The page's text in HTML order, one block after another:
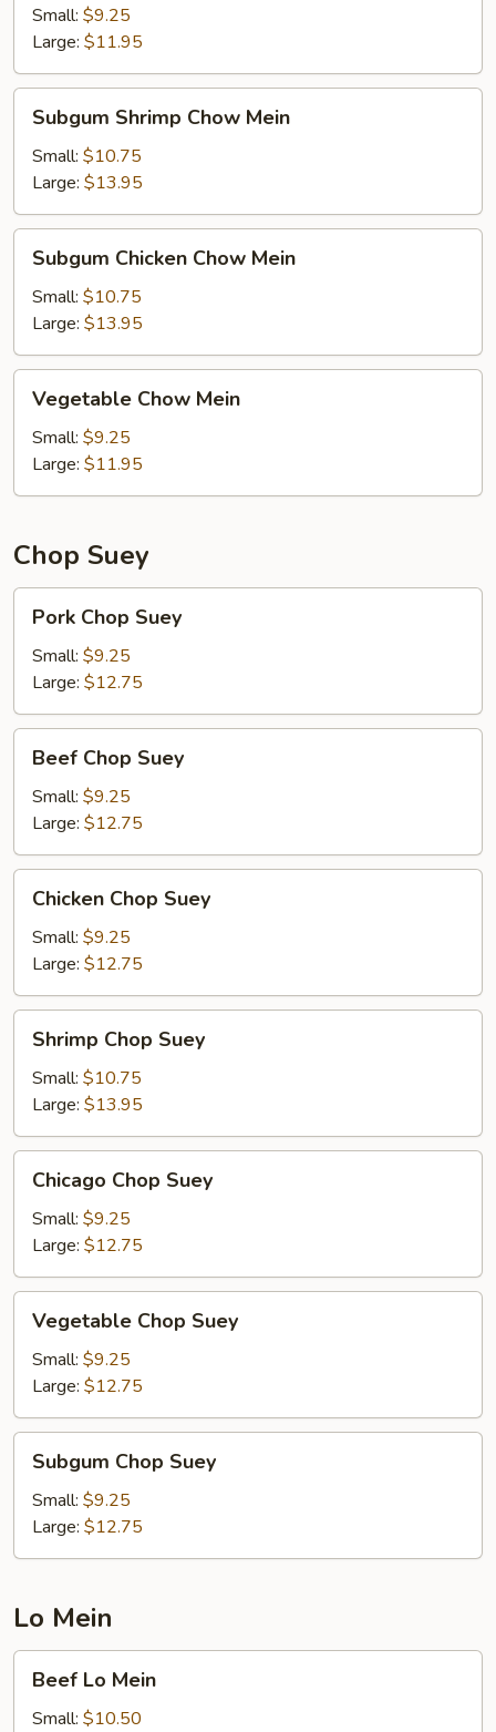
Mein
Small: $9.25
Large: $11.95
Shrimp
Chow
Mein
Subgum Shrimp Chow Mein
Small: $10.75
Large: $13.95
Chicken
Chow
Mein
Subgum Chicken Chow Mein
Small: $10.75
Large: $13.95
Chow
Mein
Vegetable Chow Mein
Small: $9.25
Large: $11.95
Chop Suey
Chop
Suey
Pork Chop Suey
Small: $9.25
Large: $12.75
Chop
Suey
Beef Chop Suey
Small: $9.25
Large: $12.75
Chop
Suey
Chicken Chop Suey
Small: $9.25
Large: $12.75
Chop
Suey
Shrimp Chop Suey
Small: $10.75
Large: $13.95
Chop
Suey
Chicago Chop Suey
Small: $9.25
Large: $12.75
Chop
Suey
Vegetable Chop Suey
Small: $9.25
Large: $12.75
Chop
Suey
Subgum Chop Suey
Small: $9.25
Large: $12.75
Lo Mein
Mein
Beef Lo Mein
Small: $10.50